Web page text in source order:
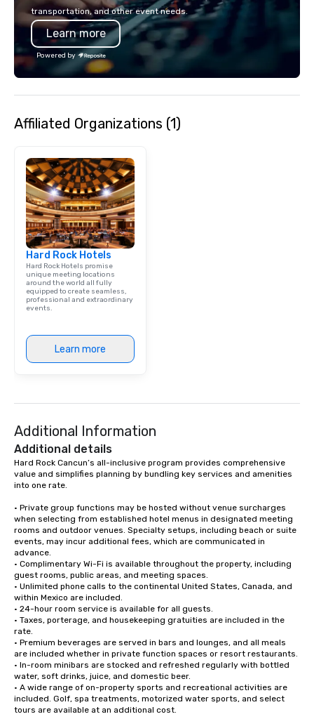
clients in the
event design,
transportation, and other event needs.
Learn more
Powered by
Affiliated Organizations (1)
Hard Rock Hotels
Hard Rock Hotels promise
unique meeting locations
around the world all fully
equipped to create seamless,
professional and extraordinary
events.
Learn more
Additional Information
Additional details
Hard Rock Cancun’s all-inclusive program provides comprehensive
value and simplifies planning by bundling key services and amenities
into one rate.
• Private group functions may be hosted without venue surcharges
when selecting from established hotel menus in designated meeting
rooms and outdoor venues. Specialty setups, including beach or suite
events, may incur additional fees, which are communicated in
advance.
• Complimentary Wi-Fi is available throughout the property, including
guest rooms, public areas, and meeting spaces.
• Unlimited phone calls to the continental United States, Canada, and
within Mexico are included.
• 24-hour room service is available for all guests.
• Taxes, porterage, and housekeeping gratuities are included in the
rate.
• Premium beverages are served in bars and lounges, and all meals
are included whether in private function spaces or resort restaurants.
• In-room minibars are stocked and refreshed regularly with bottled
water, soft drinks, juice, and domestic beer.
• A wide range of on-property sports and recreational activities are
included. Golf, spa treatments, motorized water sports, and select
tours are available at an additional cost.